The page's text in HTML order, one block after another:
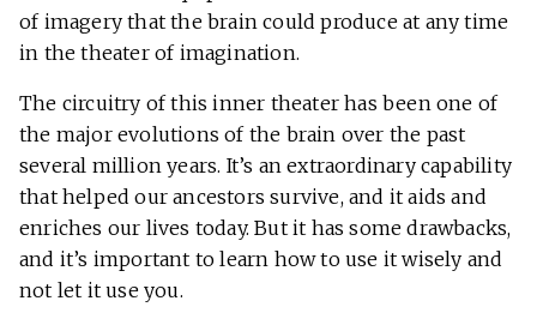
of imagery that the brain could produce at any time
in the theater of imagination.
The circuitry of this inner theater has been one of
the major evolutions of the brain over the past
several million years. It’s an extraordinary capability
that helped our ancestors survive, and it aids and
enriches our lives today. But it has some drawbacks,
and it’s important to learn how to use it wisely and
not let it use you.